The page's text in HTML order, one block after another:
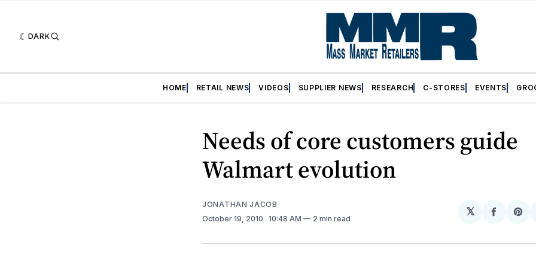
DARK
HOME RETAIL NEWS VIDEOS SUPPLIER NEWS RESEARCH C-STORES EVENTS
Needs of core customers guide
Walmart evolution
JONATHAN JACOB
October 19, 2010 . 10:48 AM 2 min read
𝕏
Share